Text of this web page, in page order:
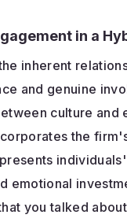
in a
inherent
and genuine
culture and
the
emotional
you talked